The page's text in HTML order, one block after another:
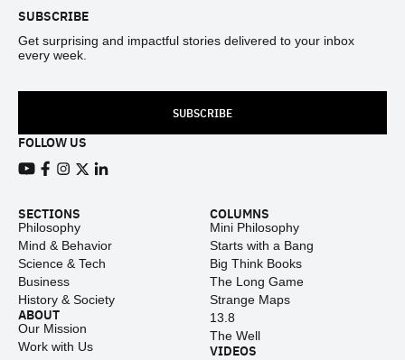
SUBSCRIBE
Get surprising and impactful stories delivered to your inbox
every week.
SUBSCRIBE
FOLLOW US
SECTIONS
Philosophy
Mind & Behavior
Science & Tech
Business
History & Society
ABOUT
Our Mission
Work with Us
COLUMNS
Mini Philosophy
Starts with a Bang
Big Think Books
The Long Game
Strange Maps
13.8
The Well
VIDEOS